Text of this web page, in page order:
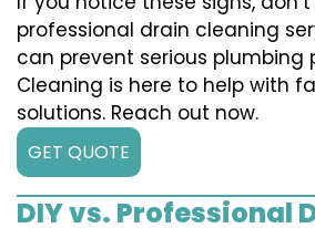
professional drain cleaning
can prevent serious plumbing
Cleaning is here to help with
solutions. Reach out now.
GET QUOTE
DIY vs. Professional